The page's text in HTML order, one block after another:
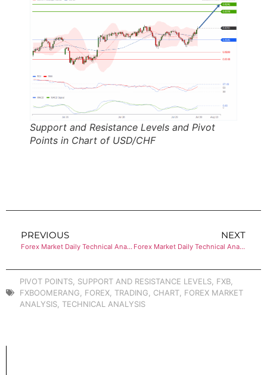
Support and Resistance Levels and Pivot
Points in Chart of USD/CHF
PREVIOUS
Forex Market Daily Technical Analysis of USD/JPY
NEXT
Forex Market Daily Technical Analysis of USD/CAD
PIVOT POINTS SUPPORT AND RESISTANCE LEVELS FXB
FXBOOMERANG
FOREX TRADING CHART FOREX MARKET
ANALYSIS TECHNICAL ANALYSIS